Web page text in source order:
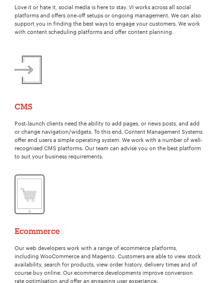
Love it or hate it, social media is here to stay. VI works across all social
platforms and offers one-off setups or ongoing management. We can also
support you in finding the best ways to engage your customers. We work
with content scheduling platforms and offer content planning.
CMS
Post-launch clients need the ability to add pages, or news posts, and add
or change navigation/widgets. To this end, Content Management Systems
offer end users a simple operating system. We work with a number of well-
recognised CMS platforms. Our team can advise you on the best platform
to suit your business requirements.
Ecommerce
Our web developers work with a range of ecommerce platforms,
including WooCommerce and Magento. Customers are able to view stock
availability, search for products, view order history, delivery times and of
course buy online. Our ecommerce developments improve conversion
rate optimisation and offer an engaging user experience.